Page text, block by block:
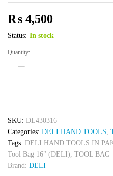
₨ 4,500
Status: In stock
DL430316
Plastic
Bottom
(DELI)
quantity
Quantity:
SKU: DL430316
Categories: DELI HAND TOOLS,
Tags: DELI HAND TOOLS IN
Tool Bag 16" (DELI), TOOL BAG
Brand: DELI